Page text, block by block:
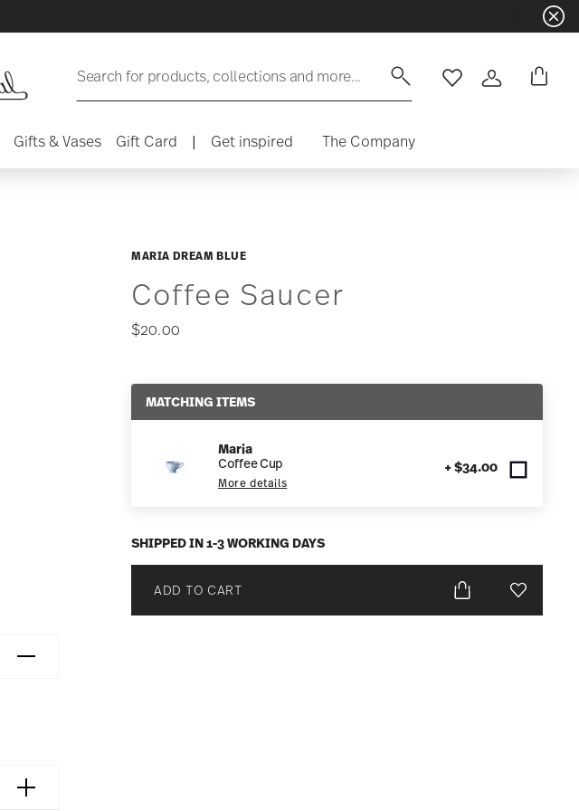
Search for products, collections and more... WishlistLogin
Gifts & Vases Gift Card | Get inspired The Company
MARIA DREAM BLUE
Coffee Saucer
$20.00
MATCHING ITEMS
Maria
Coffee Cup
More details
+ $34.00
SHIPPED IN 1-3 WORKING DAYS
ADD TO CART Add To